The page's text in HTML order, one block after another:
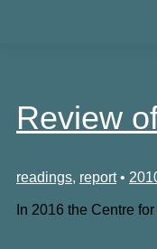
Review
readings, report•
In 2016 the Centre